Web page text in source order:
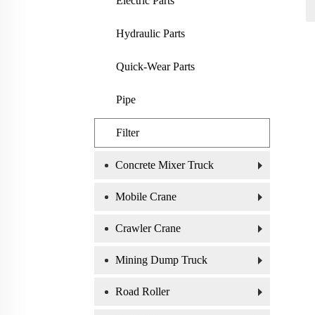
Hydraulic Parts
Quick-Wear Parts
Pipe
Filter
Concrete Mixer Truck
Mobile Crane
Crawler Crane
Mining Dump Truck
Road Roller